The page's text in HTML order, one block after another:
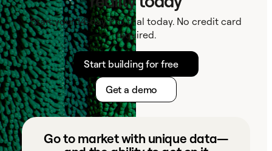
Start your 14-day Pro trial today. No credit card
required.
Start building for free
Get a demo
Go to market with unique data—